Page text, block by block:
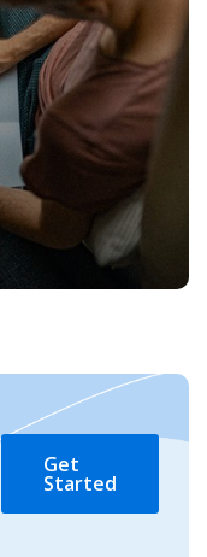
Get
Started